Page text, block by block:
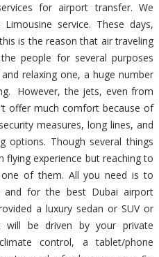
for airport transfer. We
service. These days,
is the reason that air traveling
people for several purposes
relaxing one, a huge number
However, the jets, even from
offer much comfort because of
measures, long lines, and
options. Though several things
flying experience but reaching to
of them. All you need is to
and for the best Dubai airport
a luxury sedan or SUV or
be driven by your private
control, a tablet/phone